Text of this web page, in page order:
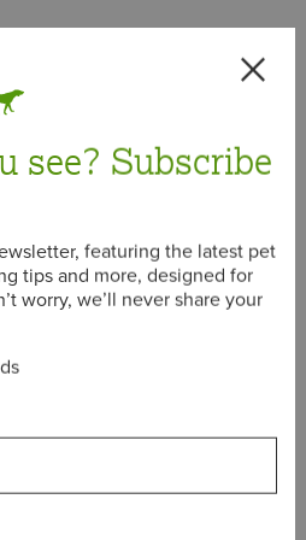
Breeds
in 2022:
Toy
two new dog breeds are
– Mudi and Russian Toy.
see? Subscribe
featuring the latest pet
tips and more, designed for
worry, we’ll never share your